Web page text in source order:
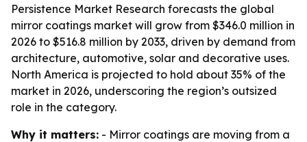
Persistence Market Research forecasts the global
mirror coatings market will grow from $346.0 million in
2026 to $516.8 million by 2033, driven by demand from
architecture, automotive, solar and decorative uses.
North America is projected to hold about 35% of the
market in 2026, underscoring the region’s outsized
role in the category.
Why it matters: - Mirror coatings are moving from a